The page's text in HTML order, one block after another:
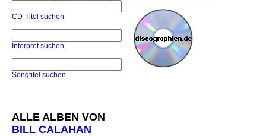
CD-Titel suchen
Interpret suchen
Songtitel suchen
ALLE ALBEN VON
BILL CALAHAN